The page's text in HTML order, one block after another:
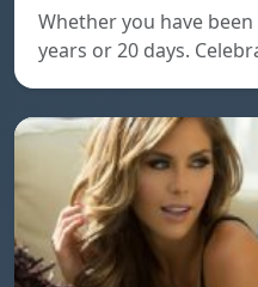
Whether you have
years or 20 days.